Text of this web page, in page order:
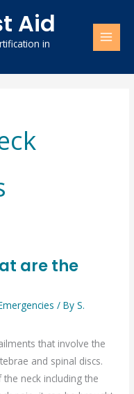
Aid
in
are the
/ ByS.
that involve the
and spinal discs.
neck including the